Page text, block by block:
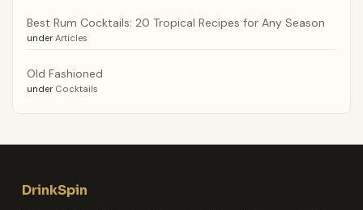
Best Rum Cocktails: 20 Tropical Recipes for Any Season
under Articles
Old Fashioned
under Cocktails
DrinkSpin